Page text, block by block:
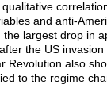
and anti-
the largest drop in
the US
Revolution also
to the regime